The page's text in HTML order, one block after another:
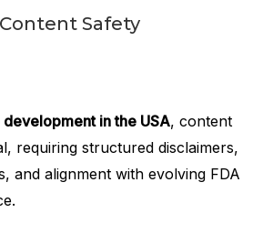
Safety
in the USA, content
requiring structured disclaimers,
and alignment with evolving FDA